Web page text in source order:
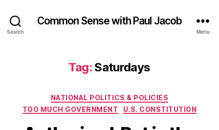
Search
Common Sense with Paul Jacob
Menu
Tag: Saturdays
Categories
NATIONAL POLITICS & POLICIES
TOO MUCH GOVERNMENT
U.S. CONSTITUTION